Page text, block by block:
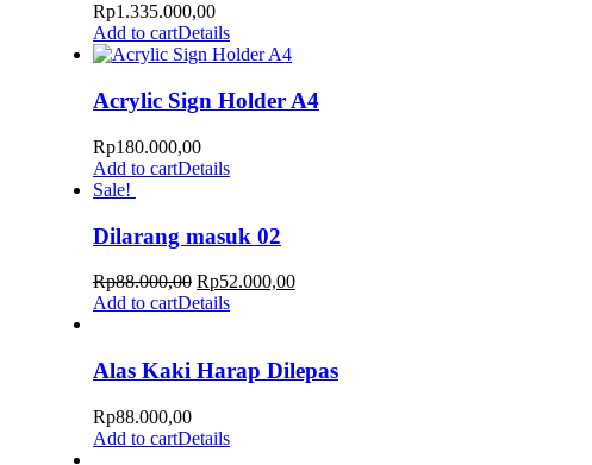
Rp1.335.000,00
Add to cartDetails
Acrylic Sign Holder A4
Rp180.000,00
Add to cartDetails
Sale!
Dilarang masuk 02
Rp88.000,00 Rp52.000,00
Add to cartDetails
Alas Kaki Harap Dilepas
Rp88.000,00
Add to cartDetails